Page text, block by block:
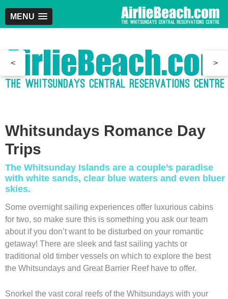
MENU
< >
Whitsundays Romance Day
Trips
The Whitsunday Islands are a couple’s paradise
with white sands, clear blue waters and even bluer
skies.
Some overnight sailing experiences offer luxurious cabins
for two, so make sure this is something you ask our team
about if you don’t want to be disturbed on your romantic
getaway! There are sleek and fast sailing yachts or
traditional old timber vessels on which to explore the best
the Whitsundays and Great Barrier Reef have to offer.
Snorkel the vast coral reefs of the Whitsundays with your